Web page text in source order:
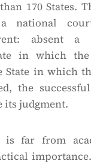
170 States.
national
absent a
in which
State in which
the
its judgment.
is far from